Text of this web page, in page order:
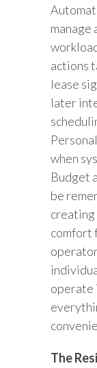
manage
actions
lease
later
when
Budget
be
creating
comfort
operate
The